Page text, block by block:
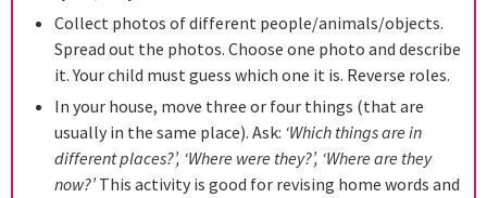
Collect photos of different people/animals/objects.
Spread out the photos. Choose one photo and describe
it. Your child must guess which one it is. Reverse roles.
In your house, move three or four things (that are
usually in the same place). Ask: ‘Which things are in
different places?’, ‘Where were they?’, ‘Where are they
now?’This activity is good for revising home words and